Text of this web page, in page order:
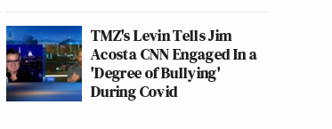
TMZ's Levin Tells Jim
Acosta CNN Engaged In a
'Degree of Bullying'
During Covid